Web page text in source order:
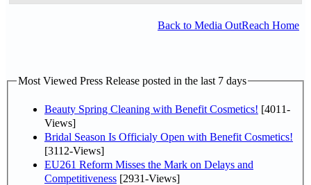
Back to Media OutReach Home
Most Viewed Press Release posted in the last 7 days
Beauty Spring Cleaning with Benefit Cosmetics! [4011-
Views]
Bridal Season Is Officialy Open with Benefit Cosmetics!
[3112-Views]
EU261 Reform Misses the Mark on Delays and
Competitiveness [2931-Views]